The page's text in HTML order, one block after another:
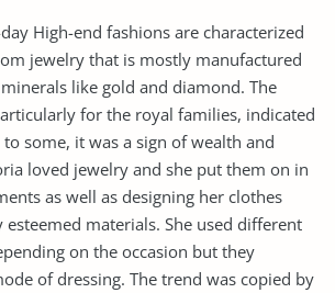
end fashions are characterized
jewelry that is mostly manufactured
like gold and diamond. The
for the royal families, indicated
some, it was a sign of wealth and
loved jewelry and she put them on in
as well as designing her clothes
materials. She used different
on the occasion but they
of dressing. The trend was copied by